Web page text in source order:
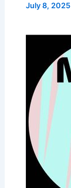
July 8, 2025